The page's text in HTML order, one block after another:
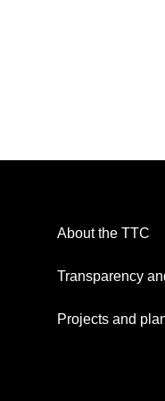
About the TTC
Transparency
Projects and